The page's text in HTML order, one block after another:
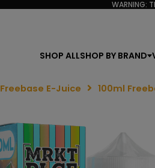
WARNING:
SHOP ALLSHOP BY BRAND
Freebase E-Juice 100ml